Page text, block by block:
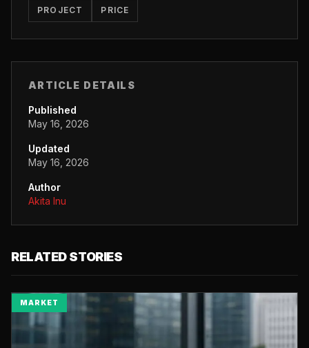
PROJECT PRICE
ARTICLE DETAILS
Published
May 16, 2026
Updated
May 16, 2026
Author
Akita Inu
RELATED STORIES
MARKET